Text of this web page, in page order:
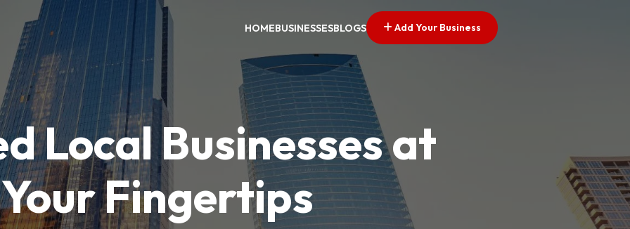
HOMEBUSINESSESBLOGS Add Your Business
Local Businesses at
Your Fingertips